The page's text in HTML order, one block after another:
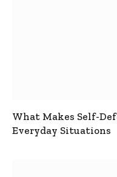
What Makes Self-
Everyday Situations